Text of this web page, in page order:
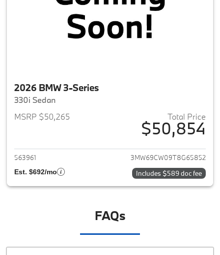
2026 BMW 3-Series
330i Sedan
MSRP $50,265
Total Price
$50,854
View details for 2026 BMW 3-
563961 3MW69CW09T8G65852
Est. $692/mo Includes $589 doc fee
FAQs